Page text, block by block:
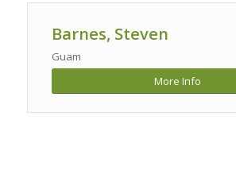
Barnes, Steven
Guam
More Info